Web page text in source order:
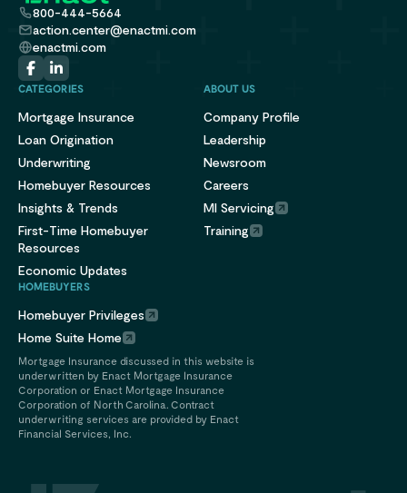
800-444-5664
action.center@enactmi.com
enactmi.com
CATEGORIES
Mortgage Insurance
Loan Origination
Underwriting
Homebuyer Resources
Insights & Trends
First-Time Homebuyer
Resources
Economic Updates
ABOUT US
Company Profile
Leadership
Newsroom
Careers
MI Servicing
Training
HOMEBUYERS
Homebuyer Privileges
Home Suite Home
Mortgage Insurance discussed in this website is
underwritten by Enact Mortgage Insurance
Corporation or Enact Mortgage Insurance
Corporation of North Carolina. Contract
underwriting services are provided by Enact
Financial Services, Inc.